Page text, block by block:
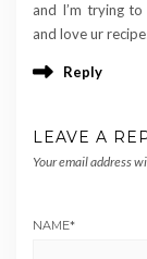
and I’m trying
and love ur
Reply
LEAVE A
Your email address
NAME*